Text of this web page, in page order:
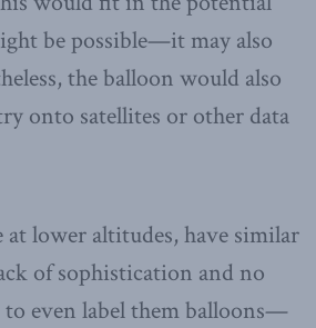
be possible—it may also
the balloon would also
onto satellites or other data
lower altitudes, have similar
of sophistication and no
even label them balloons—